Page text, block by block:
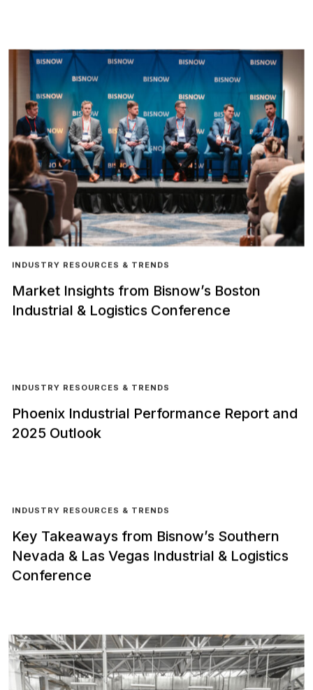
INDUSTRY RESOURCES & TRENDS
Market Insights from Bisnow’s Boston
Industrial & Logistics Conference
INDUSTRY RESOURCES & TRENDS
Phoenix Industrial Performance Report and
2025 Outlook
INDUSTRY RESOURCES & TRENDS
Key Takeaways from Bisnow’s Southern
Nevada & Las Vegas Industrial & Logistics
Conference